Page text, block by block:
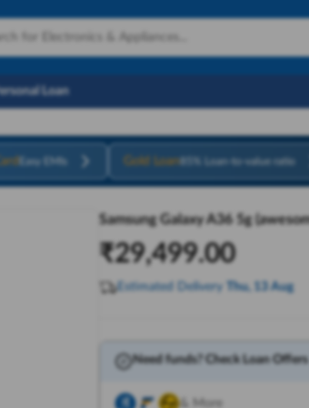
Loan
Easy EMIs Gold Loan85% Loan-to-value ratio
Samsung Galaxy A36 5g
₹29,499.00
Estimated Delivery Thu, 13 Aug
Need funds? Check Loan Offers
& More